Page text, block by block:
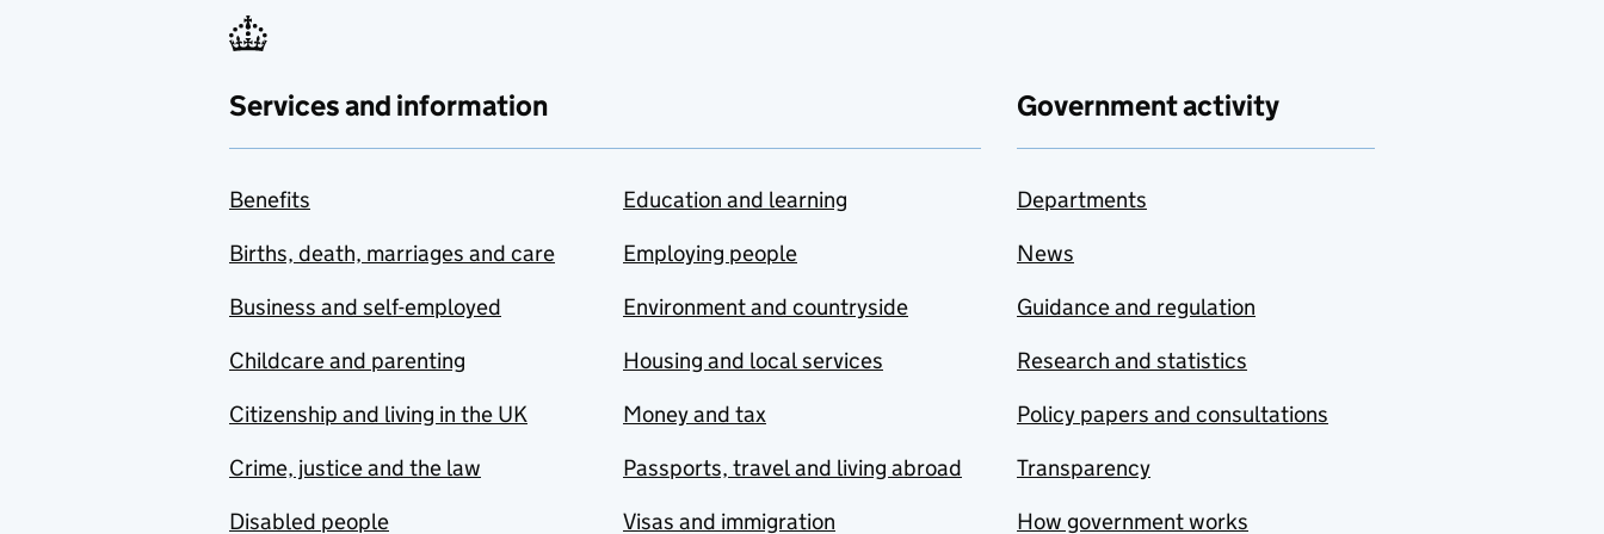
Services and information
Benefits
Births, death, marriages and care
Business and self-employed
Childcare and parenting
Citizenship and living in the UK
Crime, justice and the law
Disabled people
Education and learning
Employing people
Environment and countryside
Housing and local services
Money and tax
Passports, travel and living abroad
Visas and immigration
Government activity
Departments
News
Guidance and regulation
Research and statistics
Policy papers and consultations
Transparency
How government works